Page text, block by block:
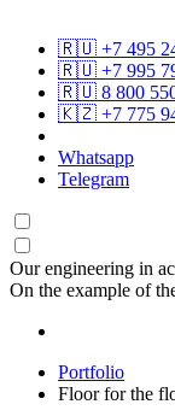
🇷🇺 +7 495
🇷🇺 +7 995
🇷🇺 8 800
🇰🇿 +7 775
Whatsapp
Telegram
Our engineering in
On the example of
Portfolio
Floor for the